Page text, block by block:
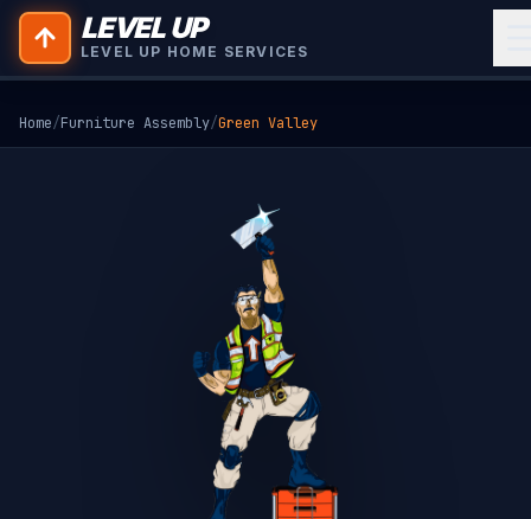
LEVEL UP
LEVEL UP HOME SERVICES
Home/Furniture Assembly/Green Valley